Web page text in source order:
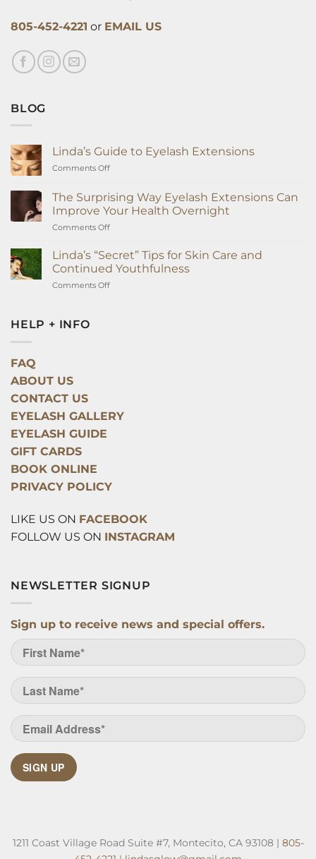
805-452-4221 or EMAIL US
BLOG
Linda’s Guide to Eyelash Extensions
Comments Offon
Guide
to
Eyelash
Extensions
The Surprising Way Eyelash Extensions Can
Improve Your Health Overnight
Comments Offon
Surprising
Way
Eyelash
Extensions
Linda’s “Secret” Tips for Skin Care and
Continued Youthfulness
Comments Offon
HELP + INFO
FAQ
ABOUT US
CONTACT US
EYELASH GALLERY
EYELASH GUIDE
GIFT CARDS
BOOK ONLINE
PRIVACY POLICY
LIKE US ON FACEBOOK
FOLLOW US ON INSTAGRAM
NEWSLETTER SIGNUP
Sign up to receive news and special offers.
SIGN UP
1211 Coast Village Road Suite #7, Montecito, CA 93108 | 805-